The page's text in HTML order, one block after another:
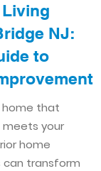
Living
NJ:
to
home that
your
home
transform